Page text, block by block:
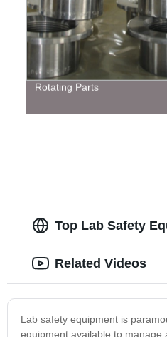
Rotating Parts
Top Lab Safety
Lab safety equipment is
equipment available to manage
Related Videos